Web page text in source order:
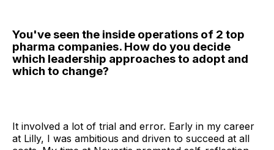
You've seen the inside operations of 2 top
pharma companies. How do you decide
which leadership approaches to adopt and
which to change?
It involved a lot of trial and error. Early in my career
at Lilly, I was ambitious and driven to succeed at all